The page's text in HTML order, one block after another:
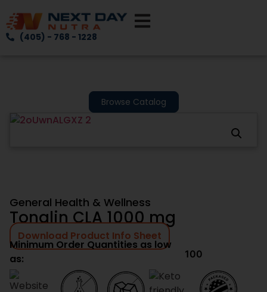
(405) - 768 - 1228
Browse Catalog
General Health & Wellness
Tonalin CLA 1000 mg
Download Product Info Sheet
Minimum Order Quantities as low
as:
100